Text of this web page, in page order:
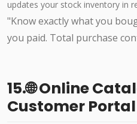
updates your stock inventory in
"Know exactly what you
you paid. Total purchase
15.🌐 Online
Customer Portal